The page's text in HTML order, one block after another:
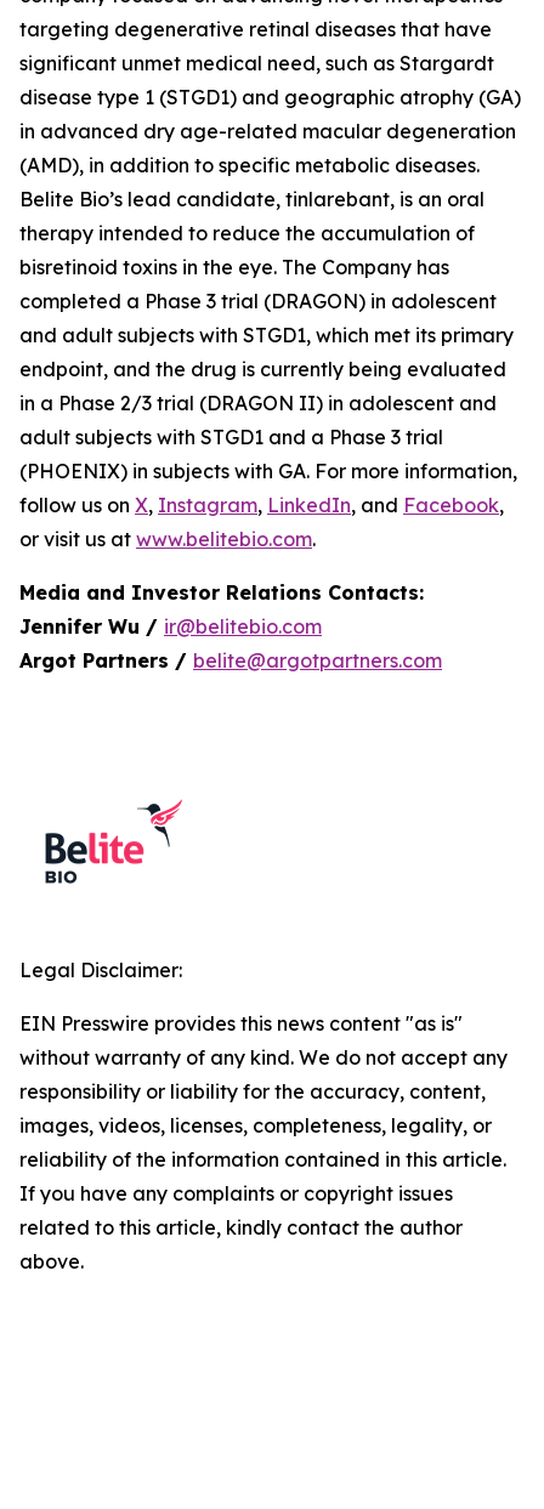
targeting degenerative retinal diseases that have
significant unmet medical need, such as Stargardt
disease type 1 (STGD1) and geographic atrophy (GA)
in advanced dry age-related macular degeneration
(AMD), in addition to specific metabolic diseases.
Belite Bio’s lead candidate, tinlarebant, is an oral
therapy intended to reduce the accumulation of
bisretinoid toxins in the eye. The Company has
completed a Phase 3 trial (DRAGON) in adolescent
and adult subjects with STGD1, which met its primary
endpoint, and the drug is currently being evaluated
in a Phase 2/3 trial (DRAGON II) in adolescent and
adult subjects with STGD1 and a Phase 3 trial
(PHOENIX) in subjects with GA. For more information,
follow us on X, Instagram, LinkedIn, and Facebook,
or visit us at www.belitebio.com.
Media and Investor Relations Contacts:
Jennifer Wu / ir@belitebio.com
Argot Partners / belite@argotpartners.com
Legal Disclaimer:
EIN Presswire provides this news content "as is"
without warranty of any kind. We do not accept any
responsibility or liability for the accuracy, content,
images, videos, licenses, completeness, legality, or
reliability of the information contained in this article.
If you have any complaints or copyright issues
related to this article, kindly contact the author
above.